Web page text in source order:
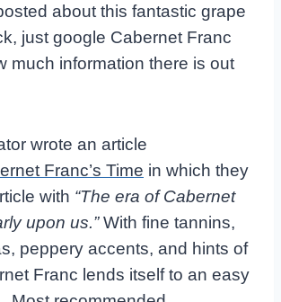
about this fantastic grape
just google Cabernet Franc
much information there is out
wrote an article
Franc’s Time in which they
with “The era of Cabernet
upon us.”With fine tannins,
peppery accents, and hints of
Franc lends itself to an easy